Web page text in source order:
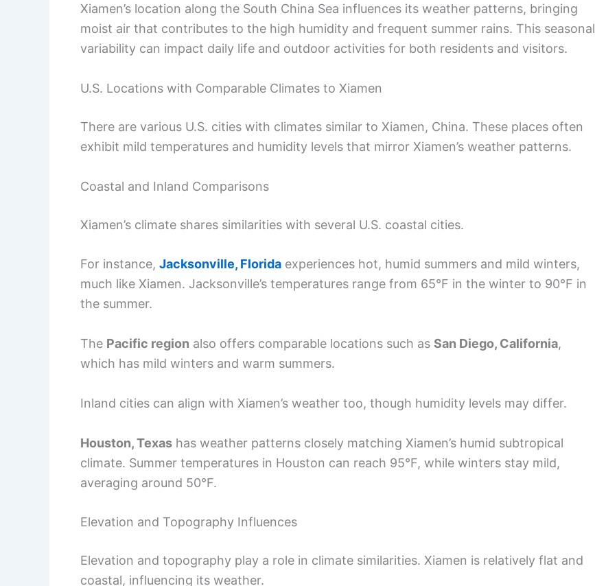
Xiamen’s location along the South China Sea influences its weather patterns, bringing
moist air that contributes to the high humidity and frequent summer rains. This seasonal
variability can impact daily life and outdoor activities for both residents and visitors.
U.S. Locations with Comparable Climates to Xiamen
There are various U.S. cities with climates similar to Xiamen, China. These places often
exhibit mild temperatures and humidity levels that mirror Xiamen’s weather patterns.
Coastal and Inland Comparisons
Xiamen’s climate shares similarities with several U.S. coastal cities.
For instance, Jacksonville, Florida experiences hot, humid summers and mild winters,
much like Xiamen. Jacksonville’s temperatures range from 65°F in the winter to 90°F in
the summer.
The Pacific region also offers comparable locations such as San Diego, California,
which has mild winters and warm summers.
Inland cities can align with Xiamen’s weather too, though humidity levels may differ.
Houston, Texas has weather patterns closely matching Xiamen’s humid subtropical
climate. Summer temperatures in Houston can reach 95°F, while winters stay mild,
averaging around 50°F.
Elevation and Topography Influences
Elevation and topography play a role in climate similarities. Xiamen is relatively flat and
coastal, influencing its weather.